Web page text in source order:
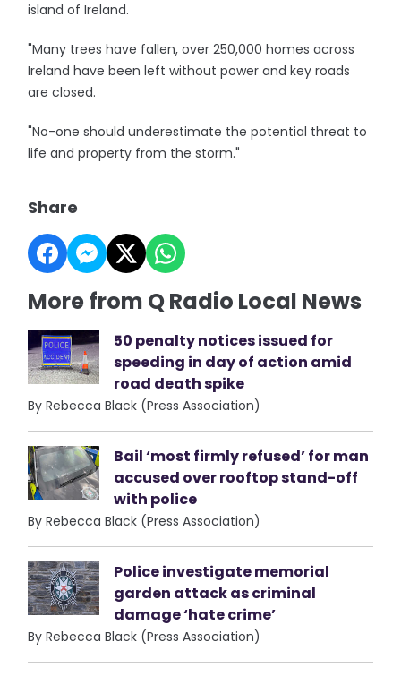
island of Ireland.
"Many trees have fallen, over 250,000 homes across
Ireland have been left without power and key roads
are closed.
"No-one should underestimate the potential threat to
life and property from the storm."
Share
More from Q Radio Local News
50 penalty notices issued for
speeding in day of action amid
road death spike
By Rebecca Black (Press Association)
Bail ‘most firmly refused’ for man
accused over rooftop stand-off
with police
By Rebecca Black (Press Association)
Police investigate memorial
garden attack as criminal
damage ‘hate crime’
By Rebecca Black (Press Association)